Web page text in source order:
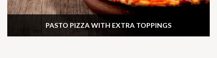
PASTO PIZZA WITH EXTRA TOPPINGS